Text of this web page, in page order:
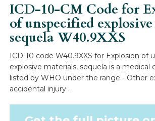
ICD-10-CM Code for
of unspecified
sequelaW40.9XXS
ICD-10 code W40.9XXS for Explosion of
explosive materials, sequela is a medical
listed by WHO under the range - Other
accidental injury .